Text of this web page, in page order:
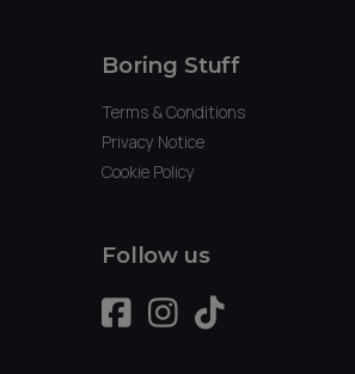
Boring Stuff
Terms & Conditions
Privacy Notice
Cookie Policy
Follow us